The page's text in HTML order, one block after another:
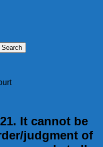
It cannot be
judgment of